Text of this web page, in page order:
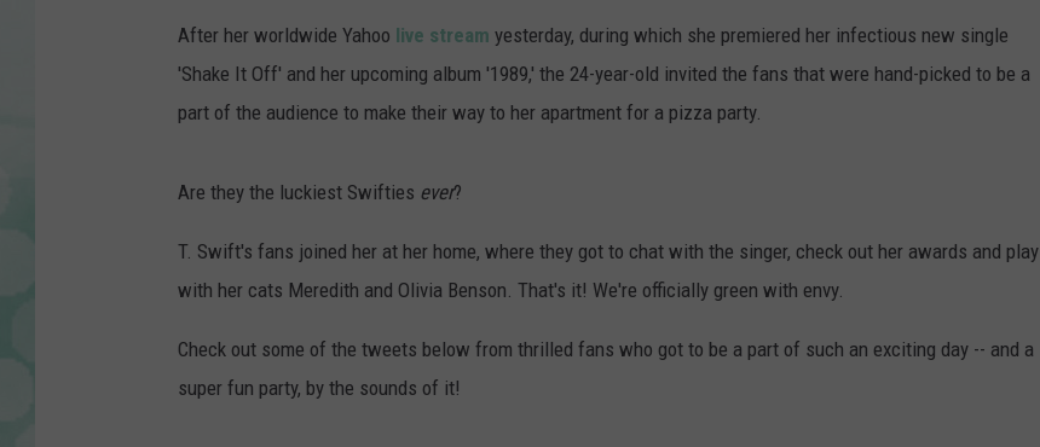
SARAH STRINGER
POPCRUSH WEEKEND MIX SHOW
After her worldwide Yahoo live stream yesterday, during which she premiered her infectious new single
'Shake It Off' and her upcoming album '1989,' the 24-year-old invited the fans that were hand-picked to be a
part of the audience to make their way to her apartment for a pizza party.
Are they the luckiest Swifties ever?
T. Swift's fans joined her at her home, where they got to chat with the singer, check out her awards and play
with her cats Meredith and Olivia Benson. That's it! We're officially green with envy.
Check out some of the tweets below from thrilled fans who got to be a part of such an exciting day -- and a
super fun party, by the sounds of it!